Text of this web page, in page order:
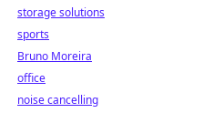
storage solutions
sports
Bruno Moreira
office
noise cancelling